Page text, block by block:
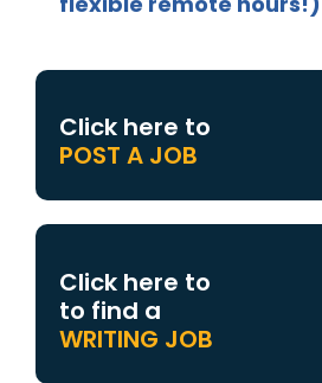
Click here to
POST A JOB
Click here to
to find a
WRITING JOB